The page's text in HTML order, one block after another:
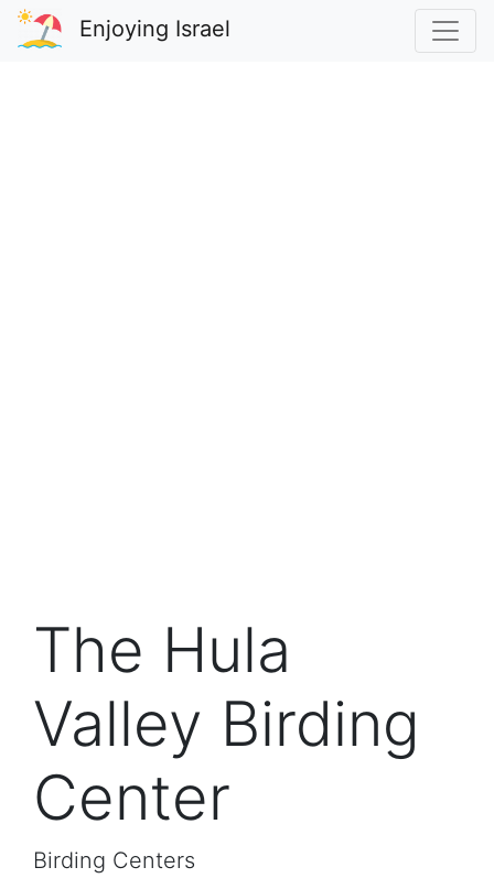
Enjoying Israel
The Hula
Valley Birding
Center
Birding Centers